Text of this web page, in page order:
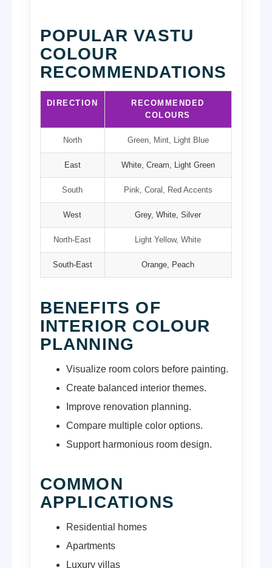
POPULAR VASTU
COLOUR
RECOMMENDATIONS
DIRECTION
RECOMMENDED
COLOURS
North Green, Mint, Light Blue
East White, Cream, Light Green
South Pink, Coral, Red Accents
West Grey, White, Silver
North-East Light Yellow, White
South-East Orange, Peach
BENEFITS OF
INTERIOR COLOUR
PLANNING
Visualize room colors before painting.
Create balanced interior themes.
Improve renovation planning.
Compare multiple color options.
Support harmonious room design.
COMMON
APPLICATIONS
Residential homes
Apartments
Luxury villas